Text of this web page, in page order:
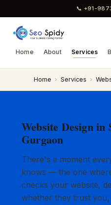
📞 +91-
Home About Services
Home › Services ›
Website Design in
Gurgaon
There's a moment
knows — the one
checks your website,
whether they trust